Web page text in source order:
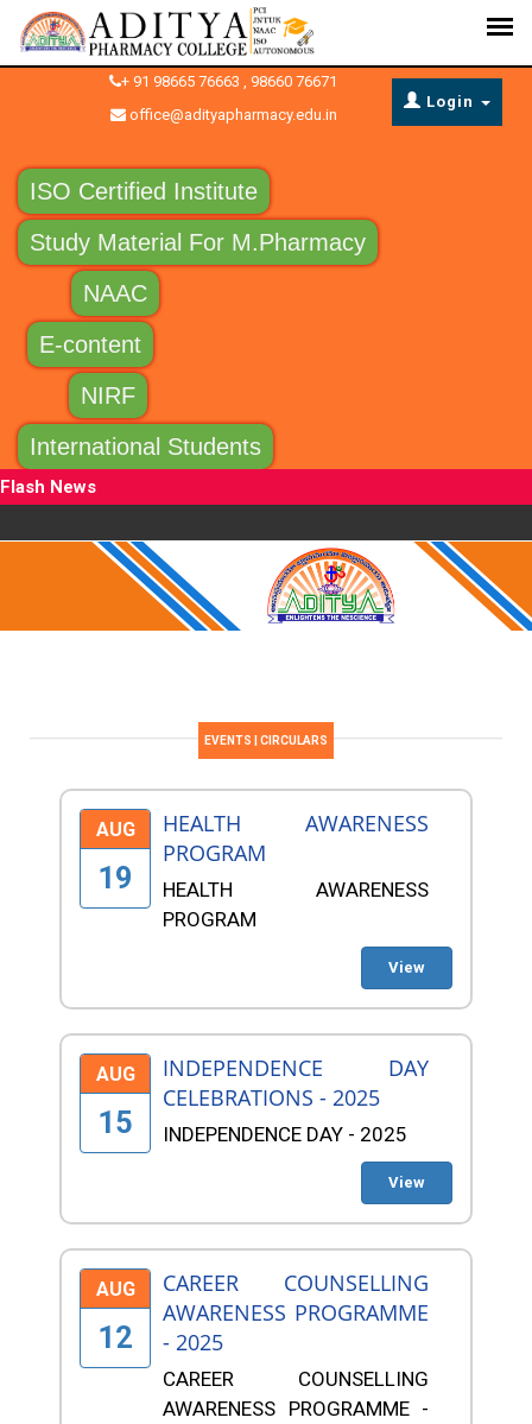
+ 91 98665 76663 , 98660 76671
office@adityapharmacy.edu.in
ISO Certified Institute
Study Material For M.Pharmacy
NAAC
E-content
NIRF
International Students
Login
Flash News
EVENTS | CIRCULARS
AUG
19
HEALTH AWARENESS
PROGRAM
HEALTH AWARENESS
PROGRAM
View
AUG
15
INDEPENDENCE DAY
CELEBRATIONS - 2025
INDEPENDENCE DAY - 2025
View
AUG
12
CAREER COUNSELLING
AWARENESS PROGRAMME
- 2025
CAREER COUNSELLING
AWARENESS PROGRAMME -